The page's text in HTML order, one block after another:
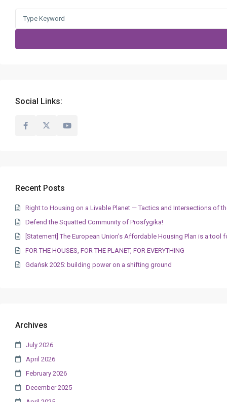
Social Links:
Recent Posts
Right to Housing on a Livable Planet — Tactics and Intersections of
Defend the Squatted Community of Prosfygika!
[Statement] The European Union’s Affordable Housing Plan is a
FOR THE HOUSES, FOR THE PLANET, FOR EVERYTHING
Gdańsk 2025: building power on a shifting ground
Archives
July 2026
April 2026
February 2026
December 2025